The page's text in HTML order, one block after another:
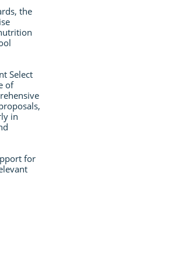
the
Select
of
in
for